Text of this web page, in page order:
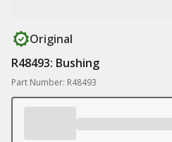
Original
R48493: Bushing
Part Number: R48493